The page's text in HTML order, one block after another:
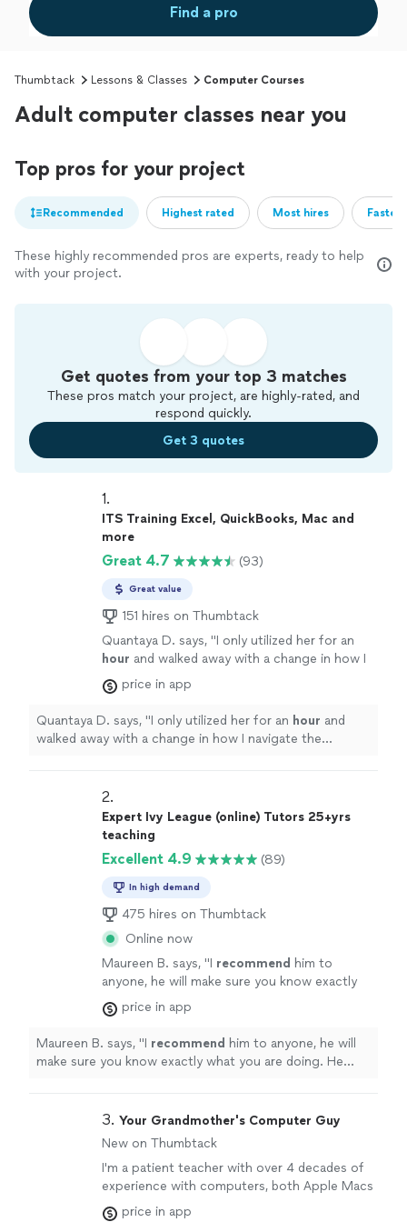
Find a pro
Thumbtack Lessons & Classes Computer Courses
Adult computer classes near you
Top pros for your project
Recommended Highest rated Most hires
These highly recommended pros are experts, ready to help
with your project.
Get quotes from your top 3 matches
These pros match your project, are highly-rated, and
respond quickly.
Get 3 quotes
1.
ITS Training Excel, QuickBooks, Mac and
more
Great 4.7 (93)
Great value
151 hires on Thumbtack
Quantaya D. says, "I only utilized her for an
hour and walked away with a change in how I
navigate the computer at work. Many thanks
and I will be signing up for more classes.
more
price in app
Quantaya D. says, "I only utilized her for an hour and
walked away with a change in how I navigate the
2.
Expert Ivy League (online) Tutors 25+yrs
teaching
Excellent 4.9 (89)
In high demand
475 hires on Thumbtack
Online now
Maureen B. says, "I recommend him to
anyone, he will make sure you know exactly
what you are doing. He made the information
so easy to understand, and is a
" See more
price in app
Maureen B. says, "I recommend him to anyone, he will
make sure you know exactly what you are doing. He
3. Your Grandmother's Computer Guy
New on Thumbtack
I'm a patient teacher with over 4 decades of
experience with computers, both Apple Macs
and Microsoft Windows. I also have
price in app